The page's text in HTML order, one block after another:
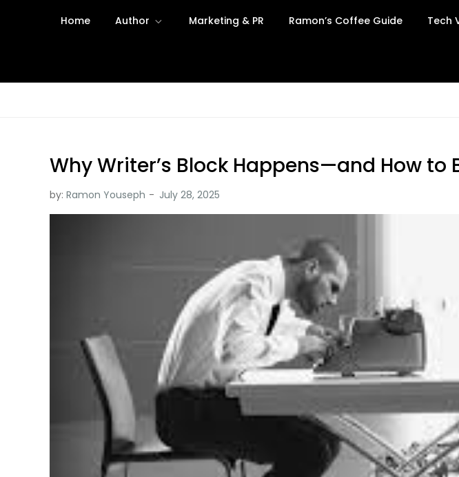
Home Author Marketing & PR Ramon’s Coffee Guide Tech
Why Writer’s Block Happens—and How to
by: Ramon Youseph